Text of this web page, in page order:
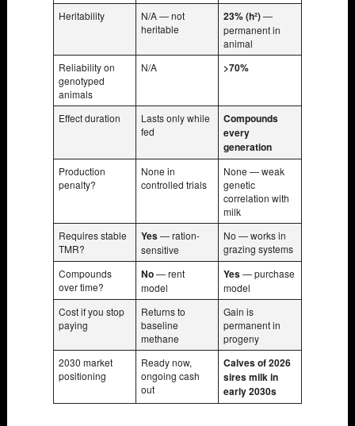
Heritability
N/A — not
heritable
23% (h²)—
permanent in
animal
Reliability on
genotyped
animals
N/A >70%
Effect duration
Lasts only while
fed
Compounds
every
generation
Production
penalty?
None in
controlled trials
None — weak
genetic
correlation with
milk
Requires stable
TMR?
Yes— ration-
sensitive
No — works in
grazing systems
Compounds
over time?
No— rent
model
Yes— purchase
model
Cost if you stop
paying
Returns to
baseline
methane
Gain is
permanent in
progeny
2030 market
positioning
Ready now,
ongoing cash
out
Calves of 2026
sires milk in
early 2030s